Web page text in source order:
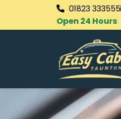
01823 333555
Open 24 Hours